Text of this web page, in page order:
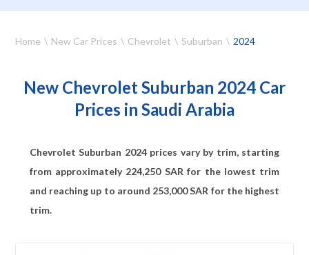
Home New Car Prices Chevrolet Suburban 2024
New Chevrolet Suburban 2024 Car
Prices in Saudi Arabia
Chevrolet Suburban 2024 prices vary by trim, starting
from approximately 224,250SAR for the lowest trim
and reaching up to around 253,000SAR for the highest
trim.